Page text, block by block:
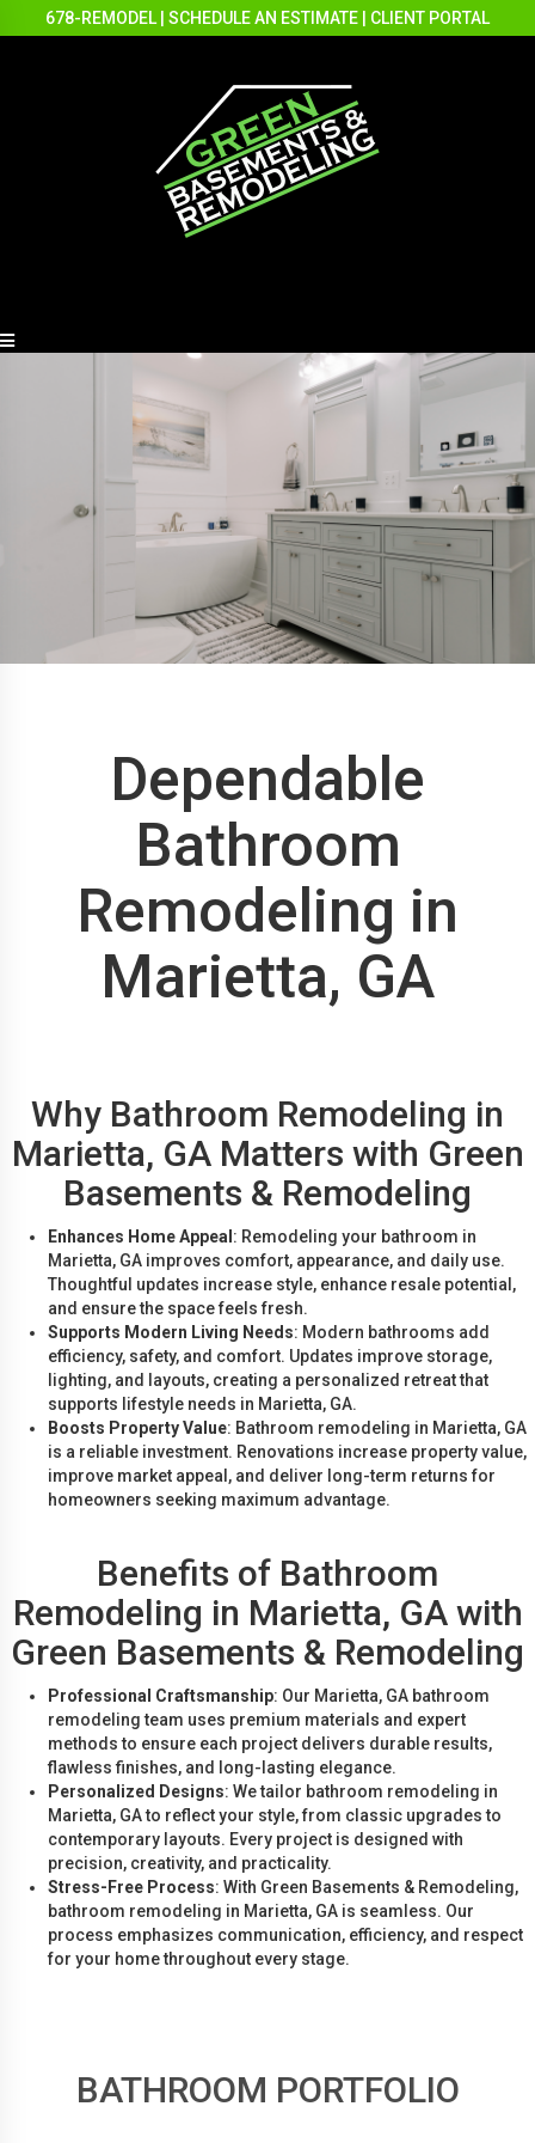
678-REMODEL SCHEDULE AN ESTIMATE CLIENT PORTAL
Dependable
Bathroom
Remodeling in
Marietta, GA
Why Bathroom Remodeling in
Marietta, GA Matters with Green
Basements & Remodeling
Enhances Home Appeal : Remodeling your bathroom in
Marietta, GA improves comfort, appearance, and daily use.
Thoughtful updates increase style, enhance resale potential,
and ensure the space feels fresh.
Supports Modern Living Needs: Modern bathrooms add
efficiency, safety, and comfort. Updates improve storage,
lighting, and layouts, creating a personalized retreat that
supports lifestyle needs in Marietta, GA.
Boosts Property Value: Bathroom remodeling in Marietta, GA
is a reliable investment. Renovations increase property value,
improve market appeal, and deliver long-term returns for
homeowners seeking maximum advantage.
Benefits of Bathroom
Remodeling in Marietta, GA with
Green Basements & Remodeling
Professional Craftsmanship: Our Marietta, GA bathroom
remodeling team uses premium materials and expert
methods to ensure each project delivers durable results,
flawless finishes, and long-lasting elegance.
Personalized Designs: We tailor bathroom remodeling in
Marietta, GA to reflect your style, from classic upgrades to
contemporary layouts. Every project is designed with
precision, creativity, and practicality.
Stress-Free Process: With Green Basements & Remodeling,
bathroom remodeling in Marietta, GA is seamless. Our
process emphasizes communication, efficiency, and respect
for your home throughout every stage.
BATHROOM PORTFOLIO